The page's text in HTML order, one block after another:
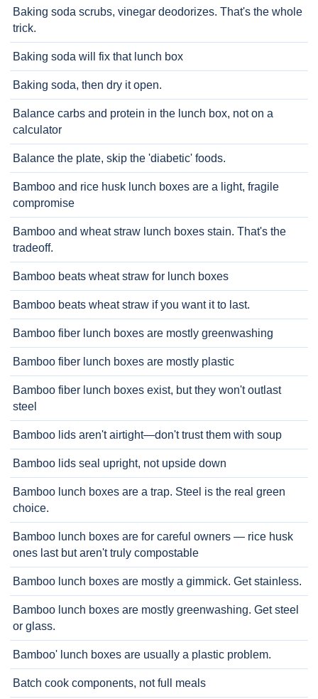
Baking soda scrubs, vinegar deodorizes. That's the whole
trick.
Baking soda will fix that lunch box
Baking soda, then dry it open.
Balance carbs and protein in the lunch box, not on a
calculator
Balance the plate, skip the 'diabetic' foods.
Bamboo and rice husk lunch boxes are a light, fragile
compromise
Bamboo and wheat straw lunch boxes stain. That's the
tradeoff.
Bamboo beats wheat straw for lunch boxes
Bamboo beats wheat straw if you want it to last.
Bamboo fiber lunch boxes are mostly greenwashing
Bamboo fiber lunch boxes are mostly plastic
Bamboo fiber lunch boxes exist, but they won't outlast
steel
Bamboo lids aren't airtight—don't trust them with soup
Bamboo lids seal upright, not upside down
Bamboo lunch boxes are a trap. Steel is the real green
choice.
Bamboo lunch boxes are for careful owners — rice husk
ones last but aren't truly compostable
Bamboo lunch boxes are mostly a gimmick. Get stainless.
Bamboo lunch boxes are mostly greenwashing. Get steel
or glass.
Bamboo' lunch boxes are usually a plastic problem.
Batch cook components, not full meals